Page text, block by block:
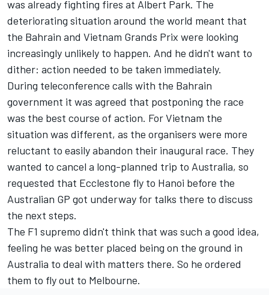
was already fighting fires at Albert Park. The
deteriorating situation around the world meant that
the Bahrain and Vietnam Grands Prix were looking
increasingly unlikely to happen. And he didn't want to
dither: action needed to be taken immediately.
During teleconference calls with the Bahrain
government it was agreed that postponing the race
was the best course of action. For Vietnam the
situation was different, as the organisers were more
reluctant to easily abandon their inaugural race. They
wanted to cancel a long-planned trip to Australia, so
requested that Ecclestone fly to Hanoi before the
Australian GP got underway for talks there to discuss
the next steps.
The F1 supremo didn't think that was such a good idea,
feeling he was better placed being on the ground in
Australia to deal with matters there. So he ordered
them to fly out to Melbourne.